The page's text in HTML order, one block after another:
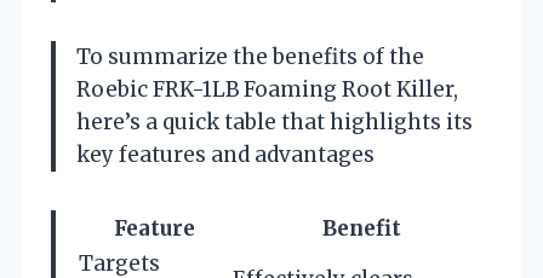
To summarize the benefits of the
Roebic FRK-1LB Foaming Root Killer,
here’s a quick table that highlights its
key features and advantages
Feature
Benefit
Targets